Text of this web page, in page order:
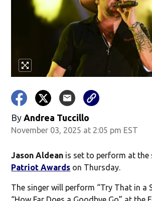
By Andrea Tuccillo
November 03, 2025 at 2:05 pm EST
Jason Aldean is set to perform at the
Patriot Awards on Thursday.
The singer will perform “Try That in a